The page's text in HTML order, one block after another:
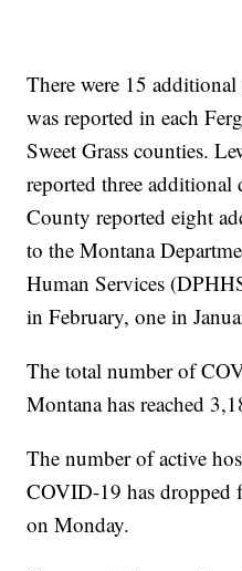
There were 15
was reported in each
Sweet Grass counties.
reported three additional
County reported eight
to the Montana
Human Services
in February, one in
The total number of
Montana has reached
The number of active
COVID-19 has
on Monday.